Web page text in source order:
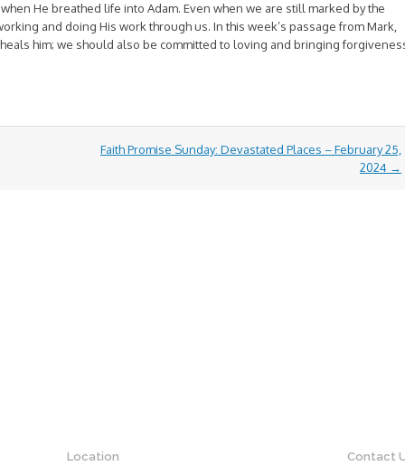
He breathed life into Adam. Even when we are still marked by the
and doing His work through us. In this week’s passage from Mark,
him; we should also be committed to loving and bringing
Faith Promise Sunday: Devastated Places – February 25,
2024 →
Location Contact